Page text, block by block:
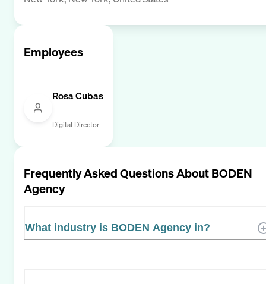
Employees
Rosa Cubas
Digital Director
Frequently Asked Questions AboutBODEN
Agency
What industry is BODEN Agency in?